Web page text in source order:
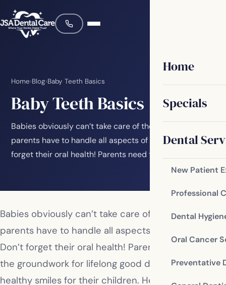
Home
Specials
Dental
New Patient
Professional
Dental
Oral Cancer
Preventative
Home›Blog›Baby Teeth Basics
Baby Teeth Basics
Babies obviously can’t take care of themselves, so
parents have to handle all aspects of their care. Don’t
forget their oral health! Parents need to…
Babies obviously can’t take care of themselves, so
parents have to handle all aspects of their care.
Don’t forget their oral health! Parents need to lay
the groundwork for lifelong good dental habits and
healthy smiles for their children. Here are some